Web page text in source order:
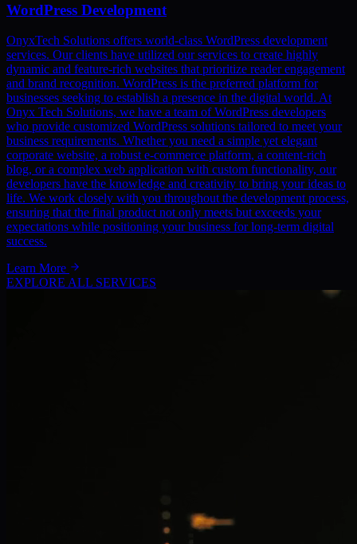
WordPress Development
OnyxTech Solutions offers world-class WordPress development
services. Our clients have utilized our services to create highly
dynamic and feature-rich websites that prioritize reader engagement
and brand recognition. WordPress is the preferred platform for
businesses seeking to establish a presence in the digital world. At
Onyx Tech Solutions, we have a team of WordPress developers
who provide customized WordPress solutions tailored to meet your
business requirements. Whether you need a simple yet elegant
corporate website, a robust e-commerce platform, a content-rich
blog, or a complex web application with custom functionality, our
developers have the knowledge and creativity to bring your ideas to
life. We work closely with you throughout the development process,
ensuring that the final product not only meets but exceeds your
expectations while positioning your business for long-term digital
success.
Learn More
EXPLORE ALL SERVICES